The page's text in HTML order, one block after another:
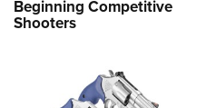
Beginning Competitive
Shooters